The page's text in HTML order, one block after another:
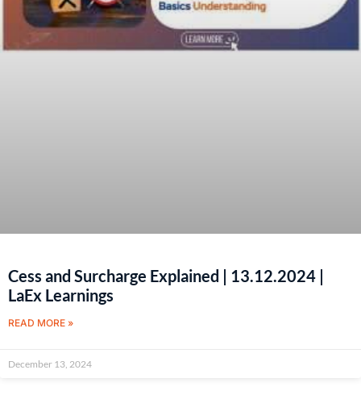
Cess and Surcharge Explained | 13.12.2024 |
LaEx Learnings
READ MORE »
December 13, 2024